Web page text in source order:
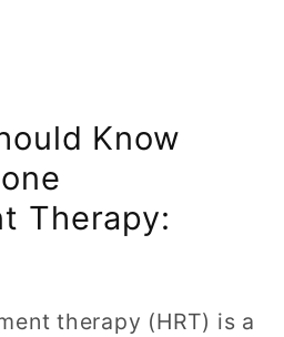
Know
Therapy:
therapy (HRT) is a